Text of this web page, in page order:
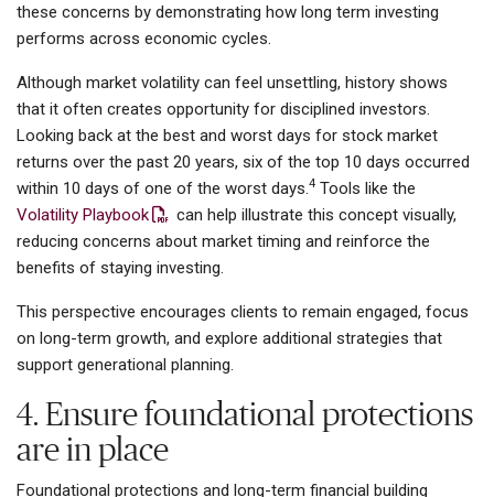
these concerns by demonstrating how long term investing
performs across economic cycles.
Although market volatility can feel unsettling, history shows
that it often creates opportunity for disciplined investors.
Looking back at the best and worst days for stock market
returns over the past 20 years, six of the top 10 days occurred
within 10 days of one of the worst days.4 Tools like the
Volatility Playbook
can help illustrate this concept visually,
reducing concerns about market timing and reinforce the
benefits of staying investing.
This perspective encourages clients to remain engaged, focus
on long-term growth, and explore additional strategies that
support generational planning.
4. Ensure foundational protections
are in place
Foundational protections and long-term financial building